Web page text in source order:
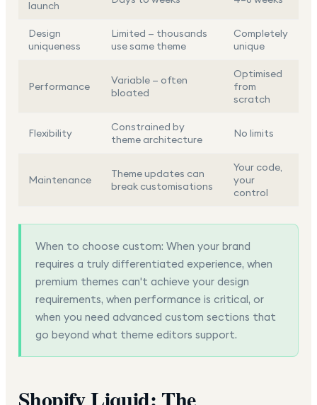
launch
Design
uniqueness
Limited — thousands
use same theme
Completely
unique
Performance
Variable — often
bloated
Optimised
from
scratch
Flexibility
Constrained by
theme architecture
No limits
Maintenance
Theme updates can
break customisations
Your code,
your
control
When to choose custom: When your brand
requires a truly differentiated experience, when
premium themes can't achieve your design
requirements, when performance is critical, or
when you need advanced custom sections that
go beyond what theme editors support.
Shopify Liquid: The